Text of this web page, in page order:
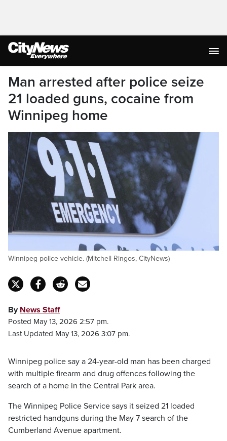
Man arrested after police seize
21 loaded guns, cocaine from
Winnipeg home
Winnipeg police vehicle. (Mitchell Ringos, CityNews)
By News Staff
Posted May 13, 2026 2:57 pm.
Last Updated May 13, 2026 3:07 pm.
Winnipeg police say a 24-year-old man has been charged
with multiple firearm and drug offences following the
search of a home in the Central Park area.
The Winnipeg Police Service says it seized 21 loaded
restricted handguns during the May 7 search of the
Cumberland Avenue apartment.